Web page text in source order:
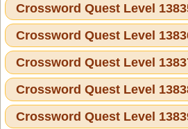
Crossword Quest Level
Crossword Quest Level
Crossword Quest Level
Crossword Quest Level
Crossword Quest Level